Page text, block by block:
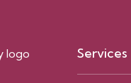
Services